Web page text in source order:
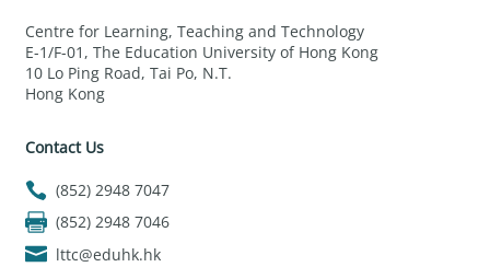
Centre for Learning, Teaching and Technology
E-1/F-01, The Education University of Hong Kong
10 Lo Ping Road, Tai Po, N.T.
Hong Kong
Contact Us
(852) 2948 7047
(852) 2948 7046
lttc@eduhk.hk